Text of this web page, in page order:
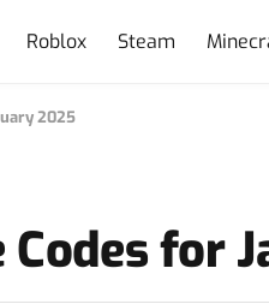
Roblox Steam
2025
for